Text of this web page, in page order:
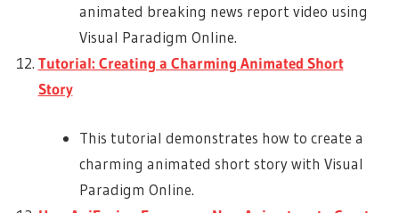
animated breaking news report video using
Visual Paradigm Online.
Tutorial: Creating a Charming Animated Short
Story
This tutorial demonstrates how to create a
charming animated short story with Visual
Paradigm Online.